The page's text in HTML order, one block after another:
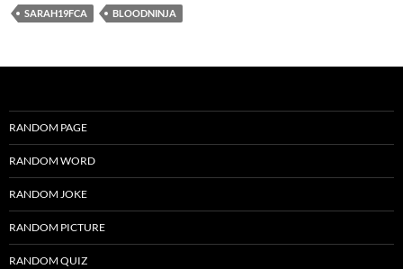
SARAH19FCA BLOODNINJA
RANDOM PAGE
RANDOM WORD
RANDOM JOKE
RANDOM PICTURE
RANDOM QUIZ